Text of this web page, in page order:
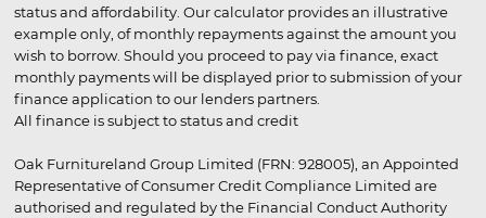
status and affordability. Our calculator provides an illustrative
example only, of monthly repayments against the amount you
wish to borrow. Should you proceed to pay via finance, exact
monthly payments will be displayed prior to submission of your
finance application to our lenders partners.
All finance is subject to status and credit
Oak Furnitureland Group Limited (FRN: 928005), an Appointed
Representative of Consumer Credit Compliance Limited are
authorised and regulated by the Financial Conduct Authority